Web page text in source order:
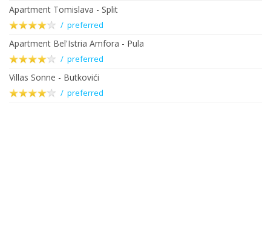
Apartment Tomislava - Split
/ preferred
Apartment Bel'Istria Amfora - Pula
/ preferred
Villas Sonne - Butkovići
/ preferred